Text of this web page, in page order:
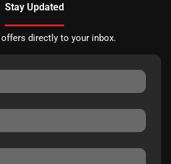
Stay Updated
directly to your inbox.